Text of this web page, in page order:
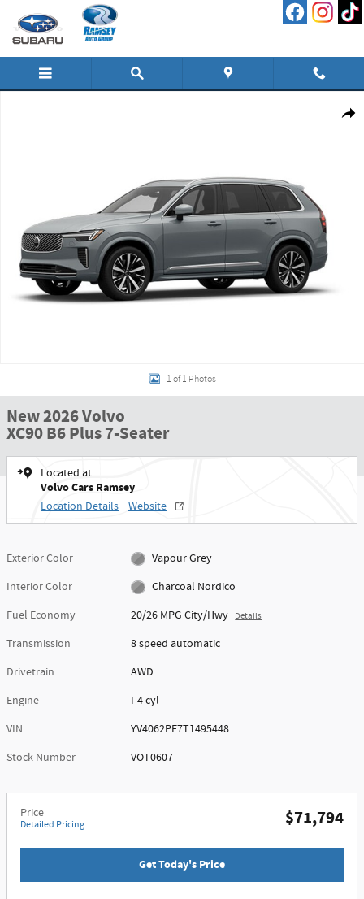
Skip to main content
1 of 1 Photos
New 2026 Volvo
XC90 B6 Plus 7-Seater
Located at
Volvo Cars Ramsey
Location Details Website
Exterior Color
Vapour Grey
Interior Color
Charcoal Nordico
Fuel Economy
20/26 MPG City/Hwy Details
Transmission
8 speed automatic
Drivetrain
AWD
Engine
I-4 cyl
VIN
YV4062PE7T1495448
Stock Number
VOT0607
Price
Detailed Pricing $71,794
Get Today's Price